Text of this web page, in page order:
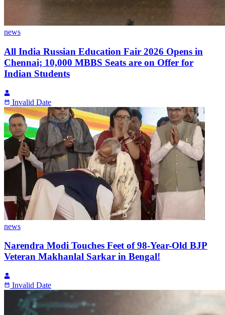
news
All India Russian Education Fair 2026 Opens in
Chennai; 10,000 MBBS Seats are on Offer for
Indian Students
Invalid Date
news
Narendra Modi Touches Feet of 98-Year-Old BJP
Veteran Makhanlal Sarkar in Bengal!
Invalid Date